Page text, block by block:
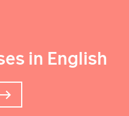
in English